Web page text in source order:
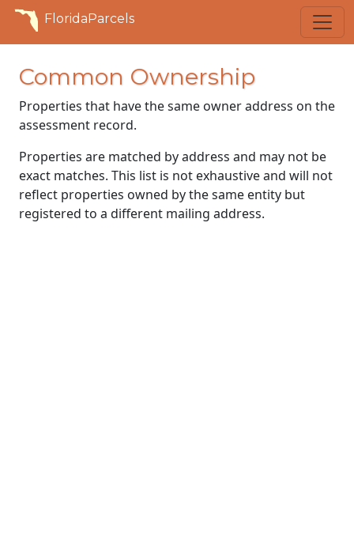
FloridaParcels
Common Ownership
Properties that have the same owner address on the
assessment record.
Properties are matched by address and may not be
exact matches. This list is not exhaustive and will not
reflect properties owned by the same entity but
registered to a different mailing address.